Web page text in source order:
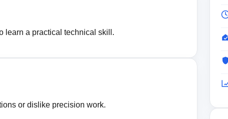
learn a practical technical skill.
or dislike precision work.